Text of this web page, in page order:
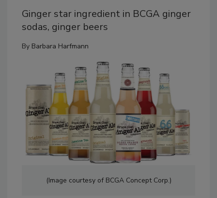
Ginger star ingredient in BCGA ginger
sodas, ginger beers
By Barbara Harfmann
(Image courtesy of BCGA Concept Corp.)